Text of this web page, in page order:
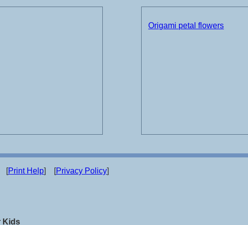
Origami petal flowers
[Print Help] [Privacy Policy]
Kids